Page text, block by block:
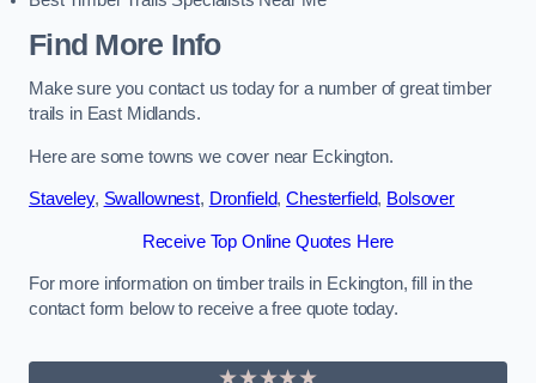
Find More Info
Make sure you contact us today for a number of great timber
trails in East Midlands.
Here are some towns we cover near Eckington.
Staveley, Swallownest, Dronfield,Chesterfield, Bolsover
Receive Top Online Quotes Here
For more information on timber trails in Eckington, fill in the
contact form below to receive a free quote today.